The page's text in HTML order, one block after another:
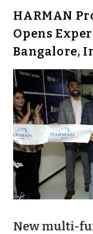
HARMAN
Opens
Bangalore,
New multi-